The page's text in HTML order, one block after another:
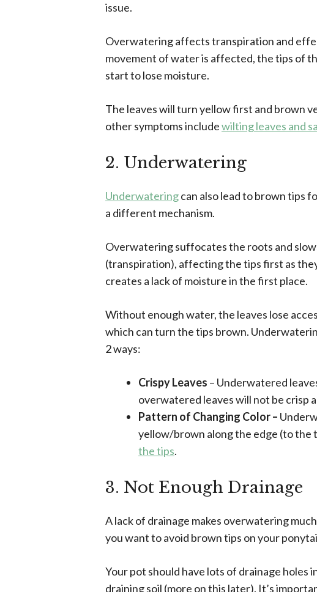
issue.
Overwatering affects transpiration and
movement of water is affected, the tips of
start to lose moisture.
The leaves will turn yellow first and brown
other symptoms includewilting leaves and
2. Underwatering
Underwateringcan also lead to brown tips
a different mechanism.
Overwatering suffocates the roots and
(transpiration), affecting the tips first as
creates a lack of moisture in the first place.
Without enough water, the leaves lose
which can turn the tips brown.
2 ways:
Crispy Leaves – Underwatered
overwatered leaves will not be crisp
Pattern of Changing Color –
yellow/brown along the edge (to the
the tips.
3. Not Enough Drainage
A lack of drainage makes overwatering
you want to avoid brown tips on your
Your pot should have lots of drainage
draining soil (more on this later). It’s